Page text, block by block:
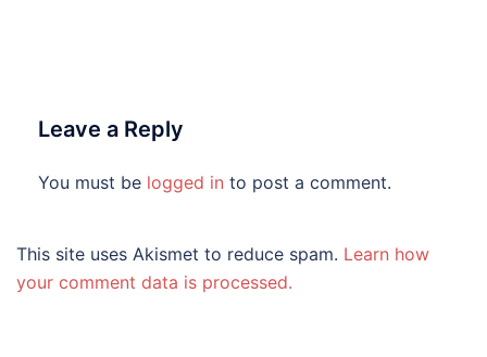
Leave a Reply
You must be logged in to post a comment.
This site uses Akismet to reduce spam. Learn how
your comment data is processed.